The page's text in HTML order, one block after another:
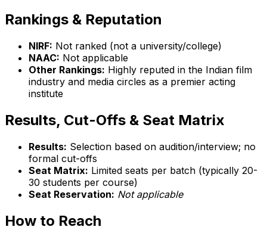
Rankings & Reputation
NIRF: Not ranked (not a university/college)
NAAC: Not applicable
Other Rankings: Highly reputed in the Indian film
industry and media circles as a premier acting
institute
Results, Cut-Offs & Seat Matrix
Results: Selection based on audition/interview; no
formal cut-offs
Seat Matrix: Limited seats per batch (typically 20-
30 students per course)
Seat Reservation: Not applicable
How to Reach